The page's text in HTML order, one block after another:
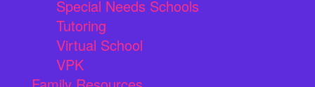
Special Needs Schools
Tutoring
Virtual School
VPK